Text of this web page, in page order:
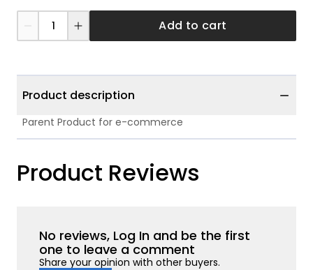
Add to cart
Product description
Parent Product for e-commerce
Product Reviews
No reviews, Log In and be the first
one to leave a comment
Share your opinion with other buyers.